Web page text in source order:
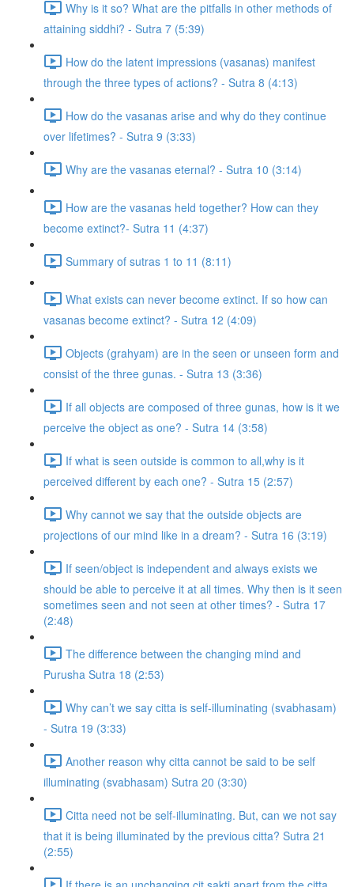
Why is it so? What are the pitfalls in other methods of
attaining siddhi? - Sutra 7 (5:39)
How do the latent impressions (vasanas) manifest
through the three types of actions? - Sutra 8 (4:13)
How do the vasanas arise and why do they continue
over lifetimes? - Sutra 9 (3:33)
Why are the vasanas eternal? - Sutra 10 (3:14)
How are the vasanas held together? How can they
become extinct?- Sutra 11 (4:37)
Summary of sutras 1 to 11 (8:11)
What exists can never become extinct. If so how can
vasanas become extinct? - Sutra 12 (4:09)
Objects (grahyam) are in the seen or unseen form and
consist of the three gunas. - Sutra 13 (3:36)
If all objects are composed of three gunas, how is it we
perceive the object as one? - Sutra 14 (3:58)
If what is seen outside is common to all,why is it
perceived different by each one? - Sutra 15 (2:57)
Why cannot we say that the outside objects are
projections of our mind like in a dream? - Sutra 16 (3:19)
If seen/object is independent and always exists we
should be able to perceive it at all times. Why then is it seen
sometimes seen and not seen at other times? - Sutra 17
(2:48)
The difference between the changing mind and
Purusha Sutra 18 (2:53)
Why can’t we say citta is self-illuminating (svabhasam)
- Sutra 19 (3:33)
Another reason why citta cannot be said to be self
illuminating (svabhasam) Sutra 20 (3:30)
Citta need not be self-illuminating. But, can we not say
that it is being illuminated by the previous citta? Sutra 21
(2:55)